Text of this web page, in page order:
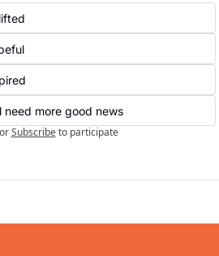
need more good news
Subscribe to participate